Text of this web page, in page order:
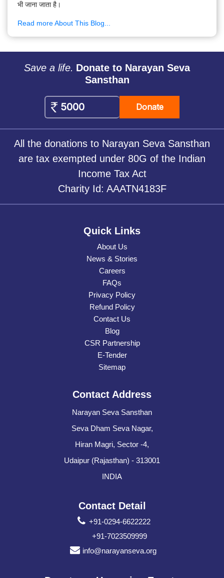
भी जाना जाता है।
Read more About This Blog...
Save a life. Donate to Narayan Seva
Sansthan
Donate
All the donations to Narayan Seva Sansthan
are tax exempted under 80G of the Indian
Income Tax Act
Charity Id: AAATN4183F
Quick Links
About Us
News & Stories
Careers
FAQs
Privacy Policy
Refund Policy
Contact Us
Blog
CSR Partnership
E-Tender
Sitemap
Contact Address
Narayan Seva Sansthan
Seva Dham Seva Nagar,
Hiran Magri, Sector -4,
Udaipur (Rajasthan) - 313001
INDIA
Contact Detail
+91-0294-6622222
+91-7023509999
info@narayanseva.org